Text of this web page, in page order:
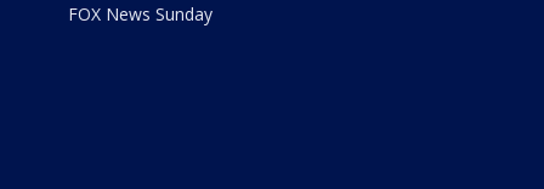
FOX News Sunday